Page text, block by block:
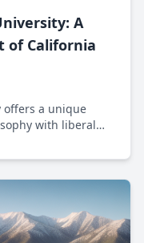
A
of California
offers a unique
with liberal